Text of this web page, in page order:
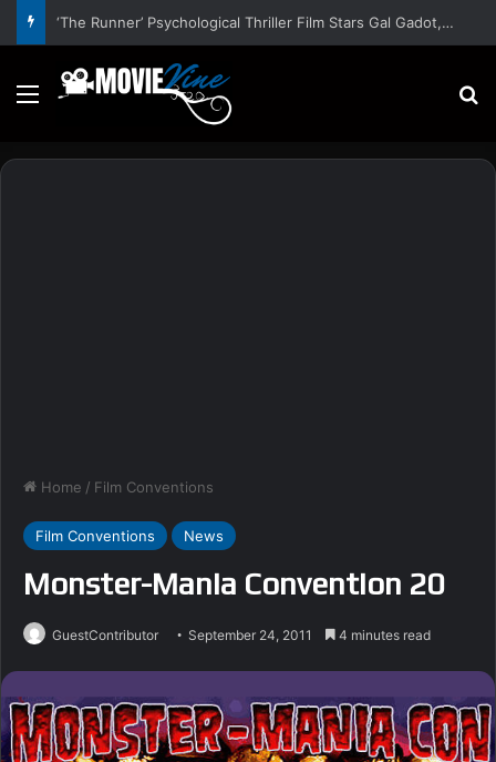
‘The Runner’ Psychological Thriller Film Stars Gal Gadot, Damian Lewis, Rory Wilmot, Alfred Enoch – Trailer and Release Date
Menu
Home / Film Conventions
Film Conventions News
Monster-Mania Convention 20
GuestContributor September 24, 2011 4 minutes read